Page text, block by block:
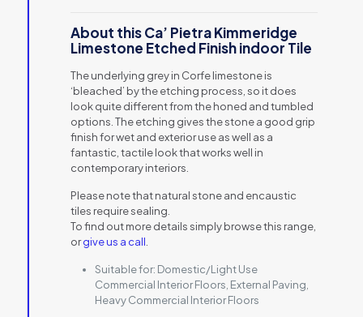
About this Ca’ Pietra Kimmeridge
Limestone Etched Finish indoor Tile
The underlying grey in Corfe limestone is
‘bleached’ by the etching process, so it does
look quite different from the honed and tumbled
options. The etching gives the stone a good grip
finish for wet and exterior use as well as a
fantastic, tactile look that works well in
contemporary interiors.
Please note that natural stone and encaustic
tiles require sealing.
To find out more details simply browse this range,
orgive us a call
Suitable for: Domestic/Light Use
Commercial Interior Floors, External Paving,
Heavy Commercial Interior Floors